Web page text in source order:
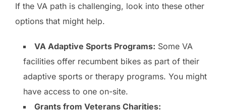
If the VA path is challenging, look into these other
options that might help.
VA Adaptive Sports Programs: Some VA
facilities offer recumbent bikes as part of their
adaptive sports or therapy programs. You might
have access to one on-site.
Grants from Veterans Charities: